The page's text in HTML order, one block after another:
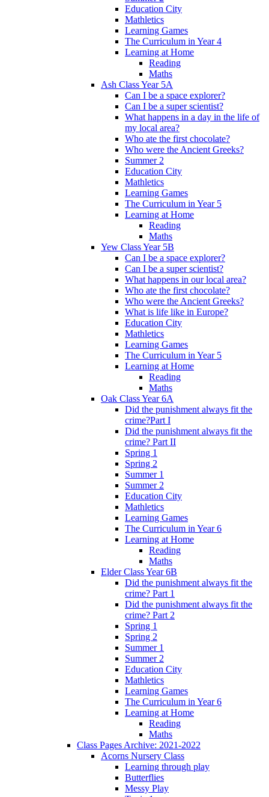
Education City
Mathletics
Learning Games
The Curriculum in Year 4
Learning at Home
Reading
Maths
Ash Class Year 5A
Can I be a space explorer?
Can I be a super scientist?
What happens in a day in the life of
my local area?
Who ate the first chocolate?
Who were the Ancient Greeks?
Summer 2
Education City
Mathletics
Learning Games
The Curriculum in Year 5
Learning at Home
Reading
Maths
Yew Class Year 5B
Can I be a space explorer?
Can I be a super scientist?
What happens in our local area?
Who ate the first chocolate?
Who were the Ancient Greeks?
What is life like in Europe?
Education City
Mathletics
Learning Games
The Curriculum in Year 5
Learning at Home
Reading
Maths
Oak Class Year 6A
Did the punishment always fit the
crime?Part I
Did the punishment always fit the
crime? Part II
Spring 1
Spring 2
Summer 1
Summer 2
Education City
Mathletics
Learning Games
The Curriculum in Year 6
Learning at Home
Reading
Maths
Elder Class Year 6B
Did the punishment always fit the
crime? Part 1
Did the punishment always fit the
crime? Part 2
Spring 1
Spring 2
Summer 1
Summer 2
Education City
Mathletics
Learning Games
The Curriculum in Year 6
Learning at Home
Reading
Maths
Class Pages Archive: 2021-2022
Acorns Nursery Class
Learning through play
Butterflies
Messy Play